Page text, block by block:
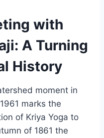
with
A Turning
History
moment in
marks the
of Kriya Yoga to
of 1861 the